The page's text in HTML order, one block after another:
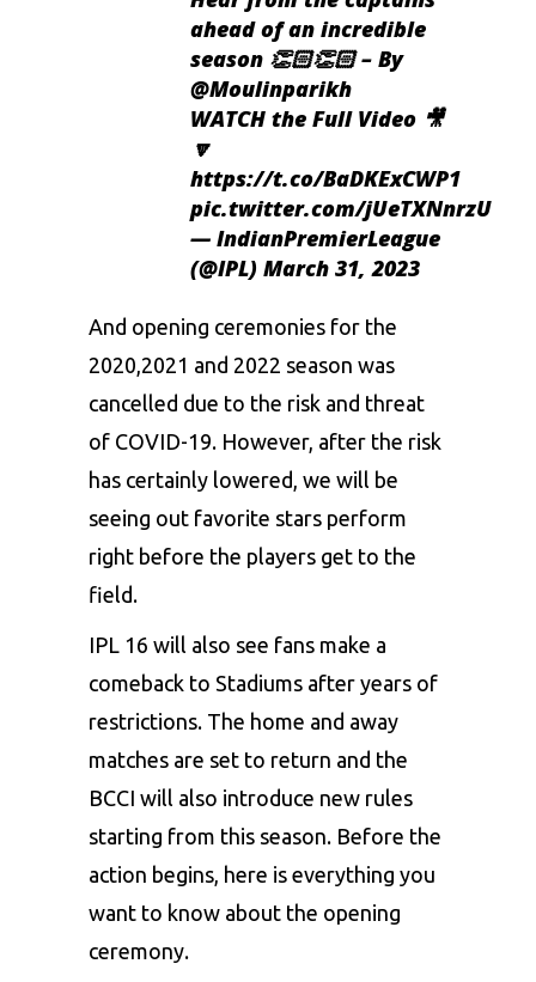
ahead of an incredible
season 👏🏻👏🏻 – By
@Moulinparikh
WATCH the Full Video 🎥
🔽
https://t.co/BaDKExCWP1
pic.twitter.com/jUeTXNnrzU
— IndianPremierLeague
(@IPL) March 31, 2023
And opening ceremonies for the
2020,2021 and 2022 season was
cancelled due to the risk and threat
of COVID-19. However, after the risk
has certainly lowered, we will be
seeing out favorite stars perform
right before the players get to the
field.
IPL 16 will also see fans make a
comeback to Stadiums after years of
restrictions. The home and away
matches are set to return and the
BCCI will also introduce new rules
starting from this season. Before the
action begins, here is everything you
want to know about the opening
ceremony.